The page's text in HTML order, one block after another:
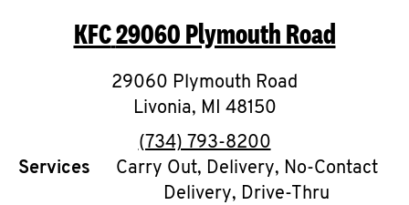
MENU
KFC29060 Plymouth Road
29060 Plymouth Road
Livonia, MI 48150
phone
(734) 793-8200
Services
Carry Out, Delivery, No-Contact
Delivery, Drive-Thru